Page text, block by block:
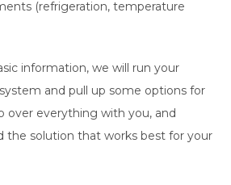
(refrigeration, temperature
information, we will run your
and pull up some options for
over everything with you, and
the solution that works best for your